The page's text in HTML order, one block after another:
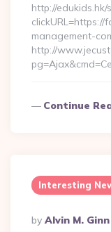
http://edukids.hk/
management-
http://
Continue
Interesting
Posted
By
By Alvin M. Ginn